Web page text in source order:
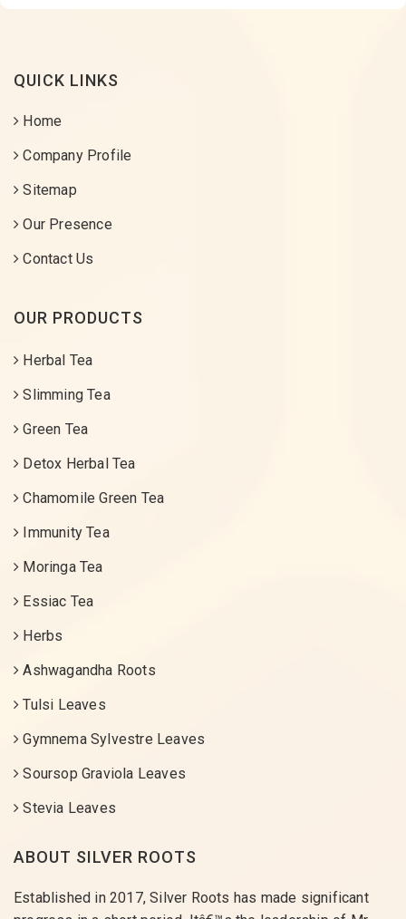
QUICK LINKS
Home
Company Profile
Sitemap
Our Presence
Contact Us
OUR PRODUCTS
Herbal Tea
Slimming Tea
Green Tea
Detox Herbal Tea
Chamomile Green Tea
Immunity Tea
Moringa Tea
Essiac Tea
Herbs
Ashwagandha Roots
Tulsi Leaves
Gymnema Sylvestre Leaves
Soursop Graviola Leaves
Stevia Leaves
ABOUT SILVER ROOTS
Established in 2017, Silver Roots has made significant